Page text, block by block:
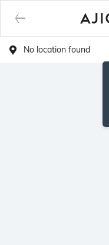
No location found